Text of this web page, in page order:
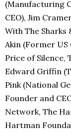
(Manufacturing
CEO), Jim
With The Sharks
Akin (Former US
Price of Silence,
Edward Griffin
Pink (National
Founder and
Network, The
Hartman